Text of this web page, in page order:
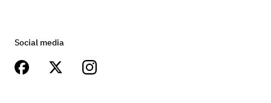
Social media